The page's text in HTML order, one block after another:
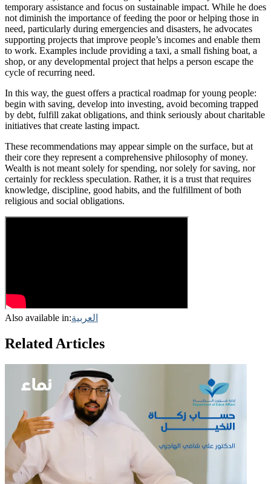
temporary assistance and focus on sustainable impact. While he does
not diminish the importance of feeding the poor or helping those in
need, particularly during emergencies and disasters, he advocates
supporting projects that improve people’s incomes and enable them
to work. Examples include providing a taxi, a small fishing boat, a
shop, or any developmental project that helps a person escape the
cycle of recurring need.
In this way, the guest offers a practical roadmap for young people:
begin with saving, develop into investing, avoid becoming trapped
by debt, fulfill zakat obligations, and think seriously about charitable
initiatives that create lasting impact.
These recommendations may appear simple on the surface, but at
their core they represent a comprehensive philosophy of money.
Wealth is not meant solely for spending, nor solely for saving, nor
certainly for reckless speculation. Rather, it is a trust that requires
knowledge, discipline, good habits, and the fulfillment of both
religious and social obligations.
Also available in:العربية
Related Articles